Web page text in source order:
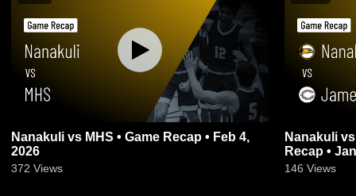
Nanakuli vs MHS • Game Recap • Feb 4,
2026
372 Views
Nanakuli vs James Campbell High • Game
Recap •
146 Views